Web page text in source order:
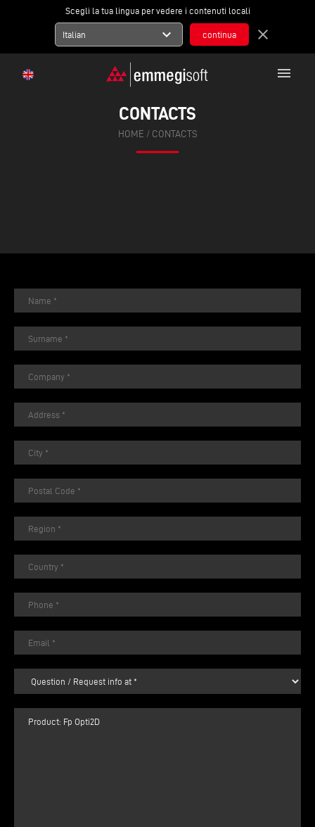
Scegli la tua lingua per vedere i contenuti locali
Italian expand_more close
menu
CONTACTS
HOME / CONTACTS